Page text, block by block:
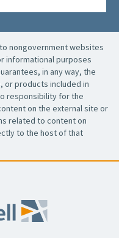
nongovernment websites
informational purposes
in any way, the
or products included in
responsibility for the
on the external site or
related to content on
to the host of that